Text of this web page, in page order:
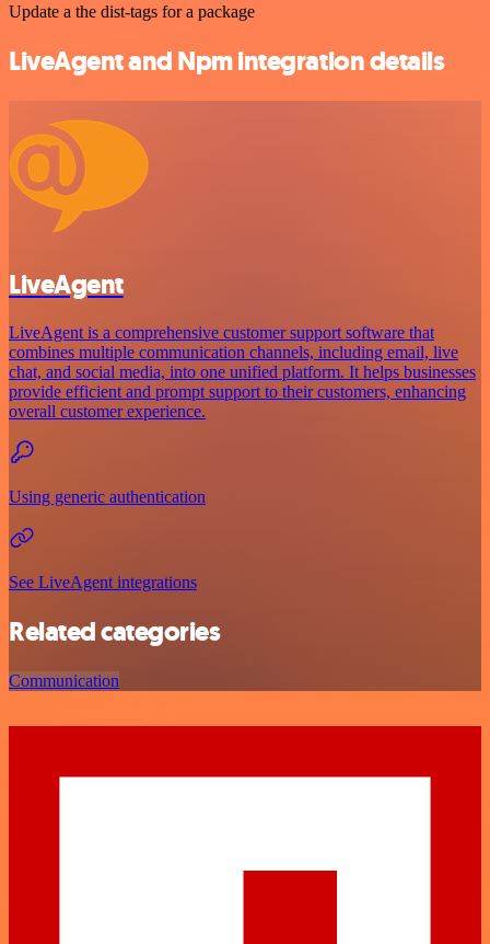
Update a the dist-tags for a package
LiveAgent and Npm integration details
LiveAgent
LiveAgent is a comprehensive customer support software that
combines multiple communication channels, including email, live
chat, and social media, into one unified platform. It helps businesses
provide efficient and prompt support to their customers, enhancing
overall customer experience.
Using generic authentication
See LiveAgent integrations
Related categories
Communication